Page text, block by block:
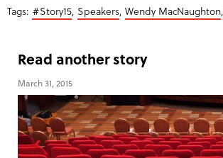
Tags: #Story15, Speakers, Wendy MacNaughton,
Read another story
March 31, 2015